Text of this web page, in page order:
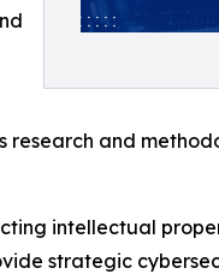
and
intellectual
strategic